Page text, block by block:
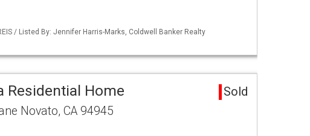
/ Listed By: Jennifer Harris-Marks, Coldwell Banker Realty
Residential Home Sold
Novato, CA 94945